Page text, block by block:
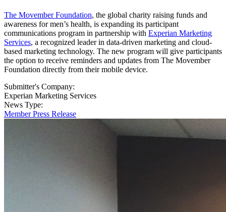
The Movember Foundation, the global charity raising funds and
awareness for men’s health, is expanding its participant
communications program in partnership with Experian Marketing
Services, a recognized leader in data-driven marketing and cloud-
based marketing technology. The new program will give participants
the option to receive reminders and updates from The Movember
Foundation directly from their mobile device.
Submitter's Company:
Experian Marketing Services
News Type:
Member Press Release